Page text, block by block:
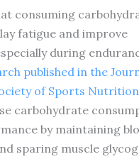
consuming
fatigue and improve
during
published in the
of Sports Nutrition
carbohydrate
by maintaining
sparing muscle